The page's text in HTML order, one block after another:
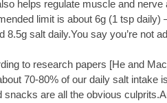
helps regulate muscle and
limit is about 6g (1 tsp
salt daily.You say you’re not
to research papers [He and
70-80% of our daily salt
snacks are all the obvious